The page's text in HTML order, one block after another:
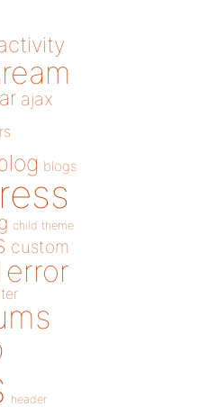
ajax
blogs
child theme
custom
error
header